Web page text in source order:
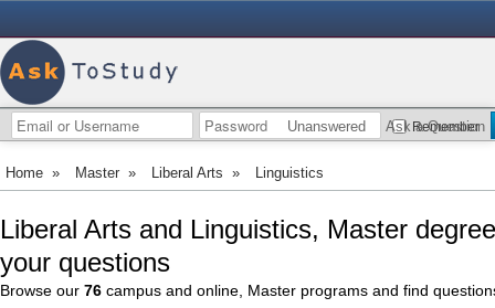
Remember
Unanswered Ask a Question
Home » Master » Liberal Arts » Linguistics
Liberal Arts and Linguistics, Master
your questions
Browse our 76 campus and online, Master programs and find